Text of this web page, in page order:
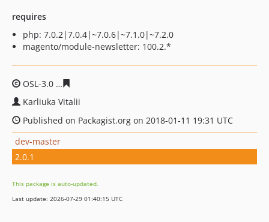
requires
php: 7.0.2|7.0.4|~7.0.6|~7.1.0|~7.2.0
magento/module-newsletter: 100.2.*
OSL-3.0
Karliuka Vitalii
Published on Packagist.org on 2018-01-11 19:31 UTC
dev-master
2.0.1
This package is auto-updated.
Last update: 2026-07-29 01:40:15 UTC